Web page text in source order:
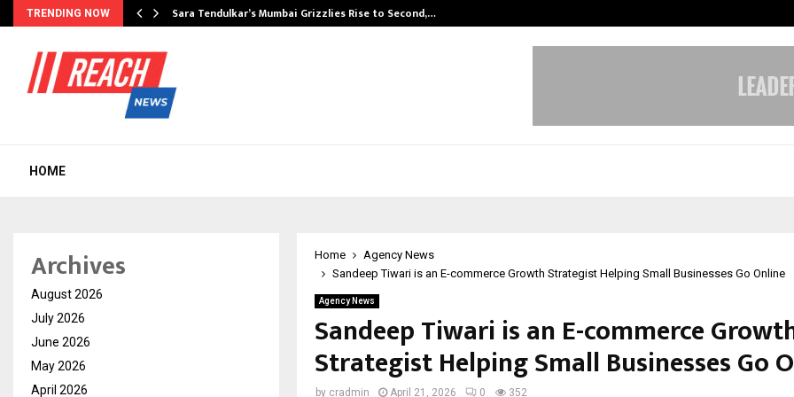
TRENDING NOW Sara Tendulkar’s Mumbai Grizzlies Rise to Second,…
HOME
Home
Agency News
Sandeep Tiwari is an E-commerce Growth Strategist Helping Small Businesses Go Online
Agency News
Sandeep Tiwari is an E-commerce
Strategist Helping Small Businesses Go
by cradmin April 21, 2026 0 352
Archives
August 2026
July 2026
June 2026
May 2026
April 2026